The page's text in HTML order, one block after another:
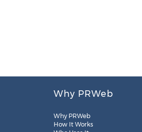
Why PRWeb
Why PRWeb
How It Works